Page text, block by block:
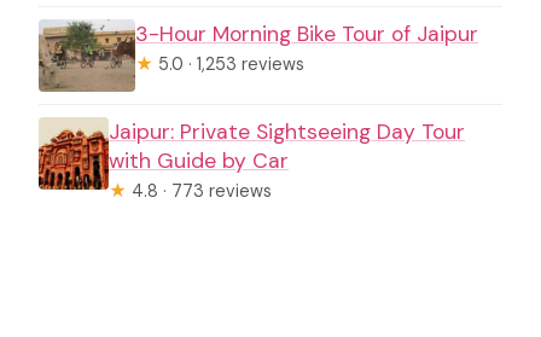
3-Hour Morning Bike Tour of Jaipur
★ 5.0 · 1,253 reviews
Jaipur: Private Sightseeing Day Tour
with Guide by Car
★ 4.8 · 773 reviews